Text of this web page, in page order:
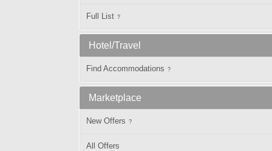
Full List ?
Hotel/Travel
Find Accommodations ?
Marketplace
New Offers ?
All Offers